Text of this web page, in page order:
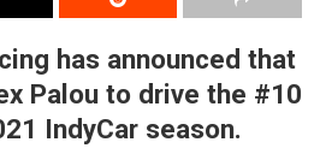
has announced that
Palou to drive the #10
IndyCar season.